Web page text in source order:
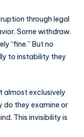
through legal
Some withdraw.
“fine.” But no
to instability they
almost exclusively
do they examine or
This invisibility is